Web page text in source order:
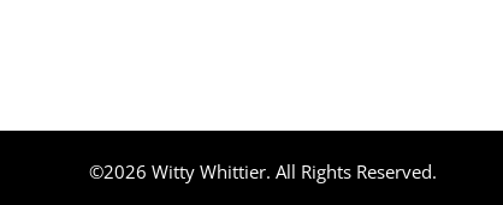
©2026 Witty Whittier. All Rights Reserved.